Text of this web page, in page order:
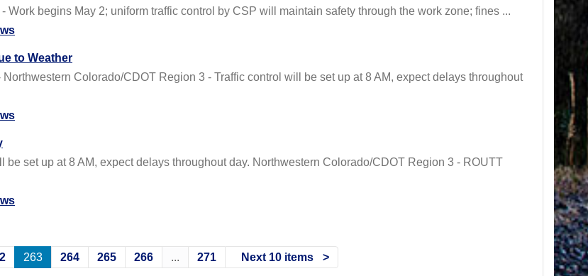
begins May 2; uniform traffic control by CSP will maintain safety through the work zone; fines ...
to Weather
Colorado/CDOT Region 3 - Traffic control will be set up at 8 AM, expect delays throughout
set up at 8 AM, expect delays throughout day. Northwestern Colorado/CDOT Region 3 - ROUTT
263 264 265 266 ... 271 Next 10 items